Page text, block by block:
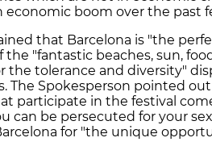
economic boom over the past
that Barcelona is "the
the "fantastic beaches, sun,
the tolerance and diversity"
The Spokesperson pointed
participate in the festival
can be persecuted for your
for "the unique